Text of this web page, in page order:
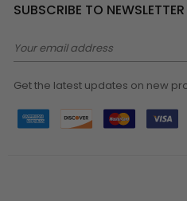
SUBSCRIBE TO NEWSLETTER
Email
Address
Get the latest updates on new